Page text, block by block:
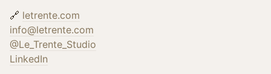
🔗 letrente.com
info@letrente.com
@Le_Trente_Studio
LinkedIn